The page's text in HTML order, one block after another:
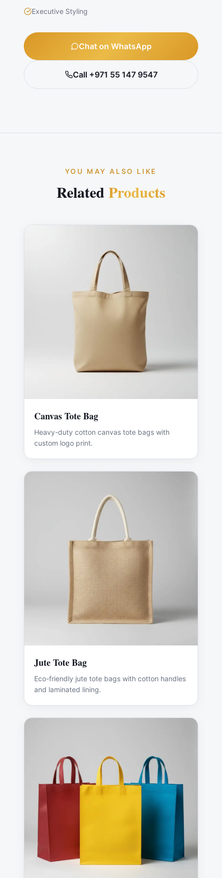
Executive Styling
Chat on WhatsApp
Call +971 55 147 9547
YOU MAY ALSO LIKE
Related Products
Canvas Tote Bag
Heavy-duty cotton canvas tote bags with
custom logo print.
Jute Tote Bag
Eco-friendly jute tote bags with cotton handles
and laminated lining.